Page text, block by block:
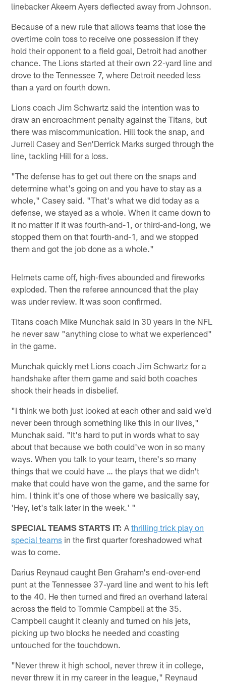
linebacker Akeem Ayers deflected away from Johnson.
Because of a new rule that allows teams that lose the
overtime coin toss to receive one possession if they
hold their opponent to a field goal, Detroit had another
chance. The Lions started at their own 22-yard line and
drove to the Tennessee 7, where Detroit needed less
than a yard on fourth down.
Lions coach Jim Schwartz said the intention was to
draw an encroachment penalty against the Titans, but
there was miscommunication. Hill took the snap, and
Jurrell Casey and Sen'Derrick Marks surged through the
line, tackling Hill for a loss.
"The defense has to get out there on the snaps and
determine what's going on and you have to stay as a
whole," Casey said. "That's what we did today as a
defense, we stayed as a whole. When it came down to
it no matter if it was fourth-and-1, or third-and-long, we
stopped them on that fourth-and-1, and we stopped
them and got the job done as a whole."
Helmets came off, high-fives abounded and fireworks
exploded. Then the referee announced that the play
was under review. It was soon confirmed.
Titans coach Mike Munchak said in 30 years in the NFL
he never saw "anything close to what we experienced"
in the game.
Munchak quickly met Lions coach Jim Schwartz for a
handshake after them game and said both coaches
shook their heads in disbelief.
"I think we both just looked at each other and said we'd
never been through something like this in our lives,"
Munchak said. "It's hard to put in words what to say
about that because we both could've won in so many
ways. When you talk to your team, there's so many
things that we could have … the plays that we didn't
make that could have won the game, and the same for
him. I think it's one of those where we basically say,
'Hey, let's talk later in the week.' "
SPECIAL TEAMS STARTS IT: Athrilling trick play on
special teams in the first quarter foreshadowed what
was to come.
Darius Reynaud caught Ben Graham's end-over-end
punt at the Tennessee 37-yard line and went to his left
to the 40. He then turned and fired an overhand lateral
across the field to Tommie Campbell at the 35.
Campbell caught it cleanly and turned on his jets,
picking up two blocks he needed and coasting
untouched for the touchdown.
"Never threw it high school, never threw it in college,
never threw it in my career in the league," Reynaud